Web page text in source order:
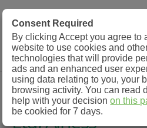
MOT
MOT Testing Station
Goodtread Tyre
Ltd, Alness
Consent Required
By clicking Accept you agree to
website to use cookies and
technologies that will provide
ads and an enhanced user
using data relating to you, your
browsing activity. You can read
help with your decisionon this
be cookied for 7 days.